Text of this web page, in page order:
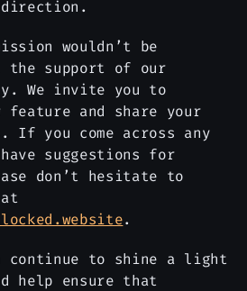
wouldn’t be
the support of our
We invite you to
feature and share your
If you come across any
suggestions for
don’t hesitate to
.
continue to shine a light
help ensure that